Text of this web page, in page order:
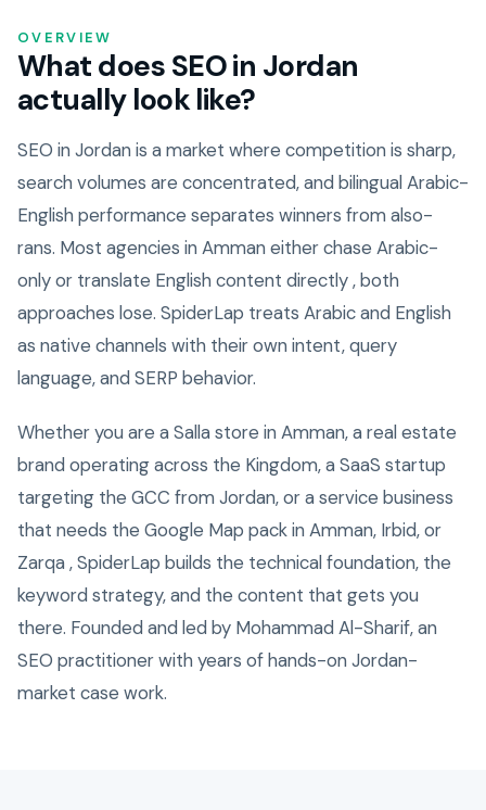
OVERVIEW
What does SEO in Jordan
actually look like?
SEO in Jordan is a market where competition is sharp,
search volumes are concentrated, and bilingual Arabic-
English performance separates winners from also-
rans. Most agencies in Amman either chase Arabic-
only or translate English content directly , both
approaches lose. SpiderLap treats Arabic and English
as native channels with their own intent, query
language, and SERP behavior.
Whether you are a Salla store in Amman, a real estate
brand operating across the Kingdom, a SaaS startup
targeting the GCC from Jordan, or a service business
that needs the Google Map pack in Amman, Irbid, or
Zarqa , SpiderLap builds the technical foundation, the
keyword strategy, and the content that gets you
there. Founded and led by Mohammad Al-Sharif, an
SEO practitioner with years of hands-on Jordan-
market case work.